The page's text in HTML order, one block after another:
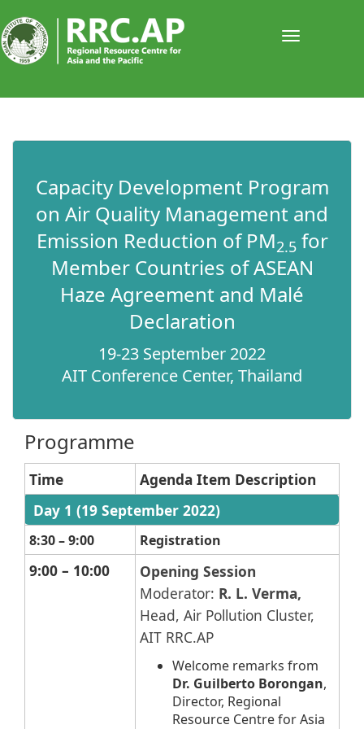
​​​​Capacity Development Program
on Air Quality Management and
Emission Reduction of PM2.5 for
Member Countries of ASEAN
Haze Agreement and Malé
Declaration​
19-23 September 2022
AIT Conference Center, Thailand​
Programme
Time
Agenda Item Description
Day 1 (19 September 2022)
8:30 – 9:00 Registration
9:00 – 10:00
Opening Session
Moderator: R. L. Verma,
Head, Air Pollution Cluster,
AIT RRC.AP
Welcome remarks from
Dr. Guilberto Borongan,
Director, Regional
Resource Centre for Asia